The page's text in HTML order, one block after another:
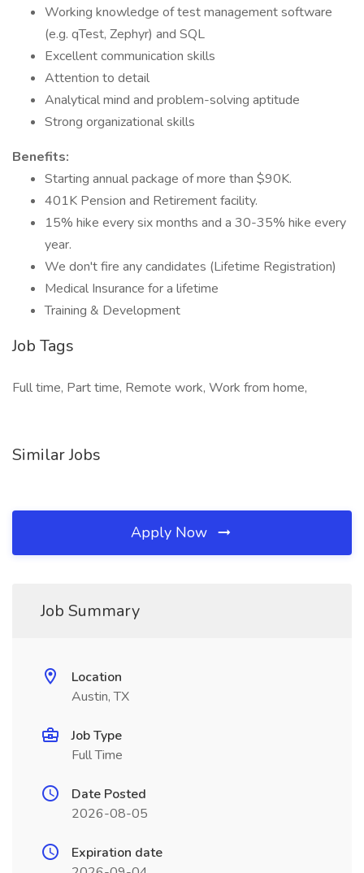
Working knowledge of test management software
(e.g. qTest, Zephyr) and SQL
Excellent communication skills
Attention to detail
Analytical mind and problem-solving aptitude
Strong organizational skills
Benefits:
Starting annual package of more than $90K.
401K Pension and Retirement facility.
15% hike every six months and a 30-35% hike every
year.
We don't fire any candidates (Lifetime Registration)
Medical Insurance for a lifetime
Training & Development
Job Tags
Full time, Part time, Remote work, Work from home,
Similar Jobs
Apply Now
Job Summary
Location
Austin, TX
Job Type
Full Time
Date Posted
2026-08-05
Expiration date